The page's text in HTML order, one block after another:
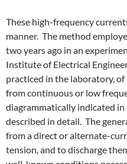
These high-frequency
manner. The method
two years ago in an
Institute of Electrical
practiced in the laboratory,
from continuous or low
diagrammatically indicated
described in detail. The
from a direct or alternate-
tension, and to discharge